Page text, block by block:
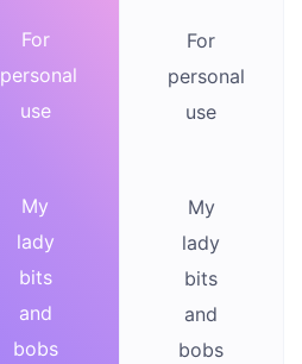
For
personal
use
My
lady
bits
and
bobs
For
personal
use
My
lady
bits
and
bobs